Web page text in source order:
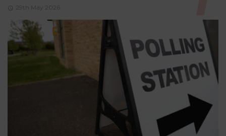
29th May 2026